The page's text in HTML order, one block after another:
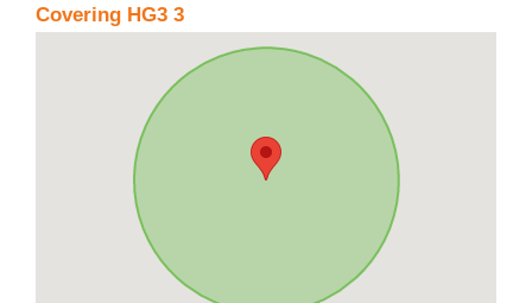
Covering HG3 3